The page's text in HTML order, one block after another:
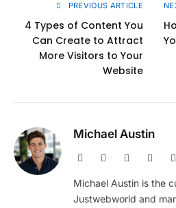
PREVIOUS ARTICLE
4 Types of Content You
Can Create to Attract
More Visitors to Your
Website
Michael Austin
Website Facebook
Michael Austin is the
Justwebworld and